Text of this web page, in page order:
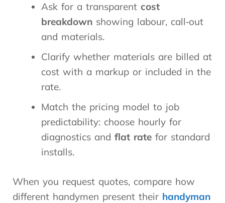
Ask for a transparent cost
breakdown showing labour, call‑out
and materials.
Clarify whether materials are billed at
cost with a markup or included in the
rate.
Match the pricing model to job
predictability: choose hourly for
diagnostics and flat rate for standard
installs.
When you request quotes, compare how
different handymen present their handyman